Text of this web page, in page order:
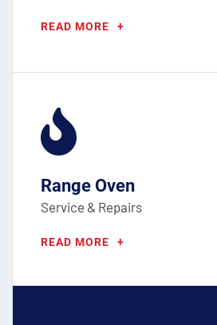
READ MORE +
Range Oven
Service & Repairs
READ MORE +